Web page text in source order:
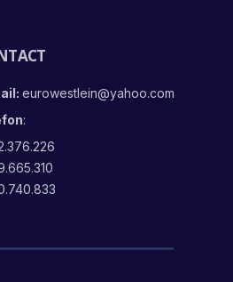
eurowestlein@yahoo.com
: